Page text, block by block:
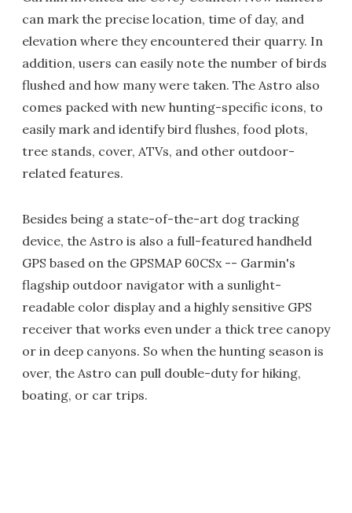
can mark the precise location, time of day, and
elevation where they encountered their quarry. In
addition, users can easily note the number of birds
flushed and how many were taken. The Astro also
comes packed with new hunting-specific icons, to
easily mark and identify bird flushes, food plots,
tree stands, cover, ATVs, and other outdoor-
related features.
Besides being a state-of-the-art dog tracking
device, the Astro is also a full-featured handheld
GPS based on the GPSMAP 60CSx -- Garmin's
flagship outdoor navigator with a sunlight-
readable color display and a highly sensitive GPS
receiver that works even under a thick tree canopy
or in deep canyons. So when the hunting season is
over, the Astro can pull double-duty for hiking,
boating, or car trips.